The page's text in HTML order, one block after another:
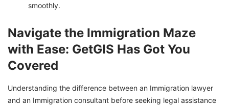
smoothly.
Navigate the Immigration Maze
with Ease: GetGIS Has Got You
Covered
Understanding the difference between an Immigration lawyer
and an Immigration consultant before seeking legal assistance